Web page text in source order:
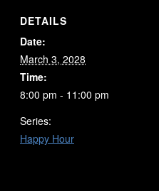
DETAILS
Date:
March 3, 2028
Time:
8:00 pm - 11:00 pm
Series:
Happy Hour